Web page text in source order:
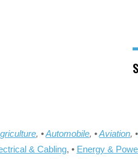
, •Automobile, •Aviation, •
& Cabling, • Energy &